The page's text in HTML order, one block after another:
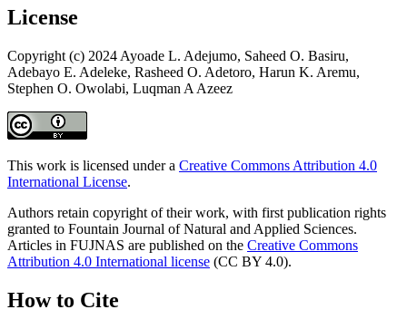
License
Copyright (c) 2024 Ayoade L. Adejumo, Saheed O. Basiru,
Adebayo E. Adeleke, Rasheed O. Adetoro, Harun K. Aremu,
Stephen O. Owolabi, Luqman A Azeez
This work is licensed under a Creative Commons Attribution 4.0
International License.
Authors retain copyright of their work, with first publication rights
granted to Fountain Journal of Natural and Applied Sciences.
Articles in FUJNAS are published on the Creative Commons
Attribution 4.0 International license (CC BY 4.0).
How to Cite